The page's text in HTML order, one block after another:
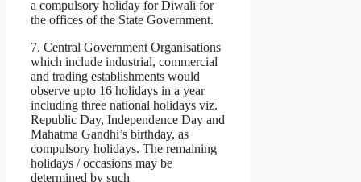
a compulsory holiday for Diwali for
the offices of the State Government.
7. Central Government Organisations
which include industrial, commercial
and trading establishments would
observe upto 16 holidays in a year
including three national holidays viz.
Republic Day, Independence Day and
Mahatma Gandhi’s birthday, as
compulsory holidays. The remaining
holidays / occasions may be
determined by such